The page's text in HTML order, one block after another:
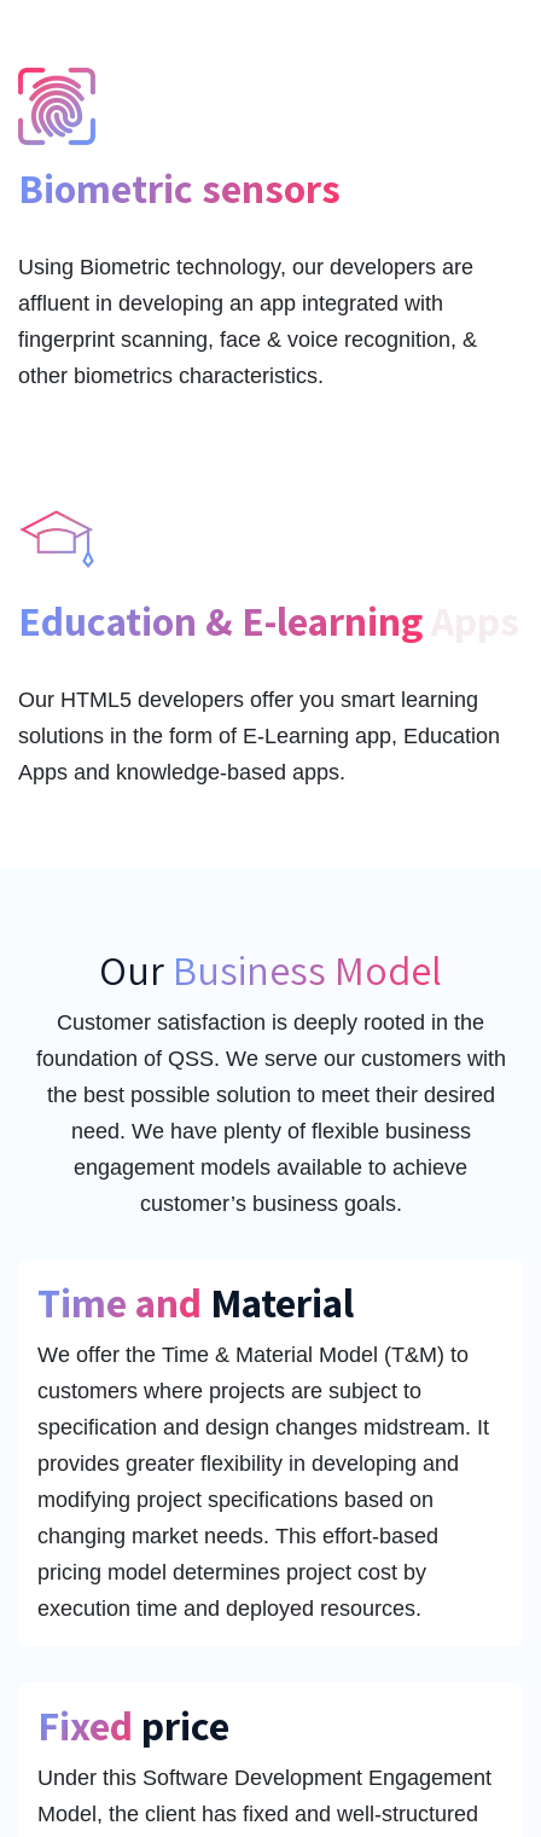
Biometric sensors
Using Biometric technology, our developers are
affluent in developing an app integrated with
fingerprint scanning, face & voice recognition, &
other biometrics characteristics.
Education & E-learning
Our HTML5 developers offer you smart learning
solutions in the form of E-Learning app, Education
Apps and knowledge-based apps.
Our Business Model
Customer satisfaction is deeply rooted in the
foundation of QSS. We serve our customers with
the best possible solution to meet their desired
need. We have plenty of flexible business
engagement models available to achieve
customer’s business goals.
Time and Material
We offer the Time & Material Model (T&M) to
customers where projects are subject to
specification and design changes midstream. It
provides greater flexibility in developing and
modifying project specifications based on
changing market needs. This effort-based
pricing model determines project cost by
execution time and deployed resources.
Fixed price
Under this Software Development Engagement
Model, the client has fixed and well-structured